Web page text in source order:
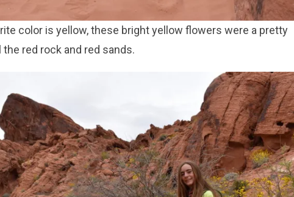
color is yellow, these bright yellow flowers were a pretty
red rock and red sands.